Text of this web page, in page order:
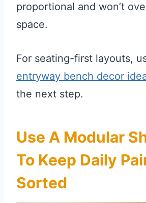
proportional and won’t
space.
For seating-first layouts,
entryway bench decor
the next step.
Use A Modular
To Keep Daily
Sorted